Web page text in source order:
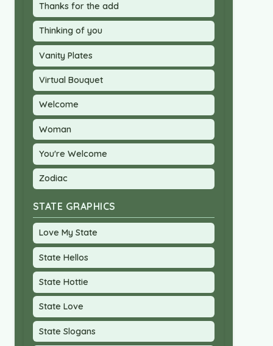
Thanks for the add
Thinking of you
Vanity Plates
Virtual Bouquet
Welcome
Woman
You're Welcome
Zodiac
STATE GRAPHICS
Love My State
State Hellos
State Hottie
State Love
State Slogans